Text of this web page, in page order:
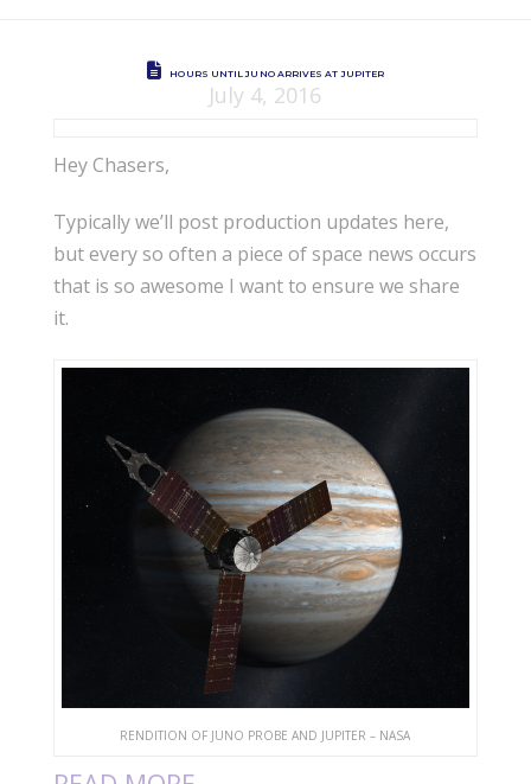
HOURS UNTIL JUNO ARRIVES AT JUPITER
July 4, 2016
Hey Chasers,
Typically we’ll post production updates here,
but every so often a piece of space news occurs
that is so awesome I want to ensure we share
it.
RENDITION OF JUNO PROBE AND JUPITER – NASA